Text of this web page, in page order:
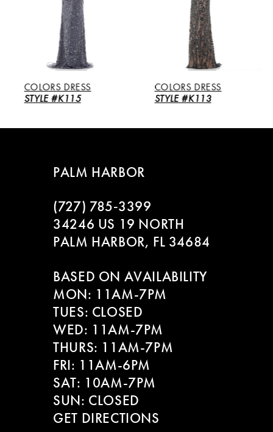
6
7
COLORS DRESS
STYLE #K115
COLORS DRESS
STYLE #K113
PALM HARBOR
(727) 785‑3399
34246 US 19 NORTH
PALM HARBOR, FL 34684
BASED ON AVAILABILITY
MON: 11AM-7PM
TUES: CLOSED
WED: 11AM-7PM
THURS: 11AM-7PM
FRI: 11AM-6PM
SAT: 10AM-7PM
SUN: CLOSED
GET DIRECTIONS